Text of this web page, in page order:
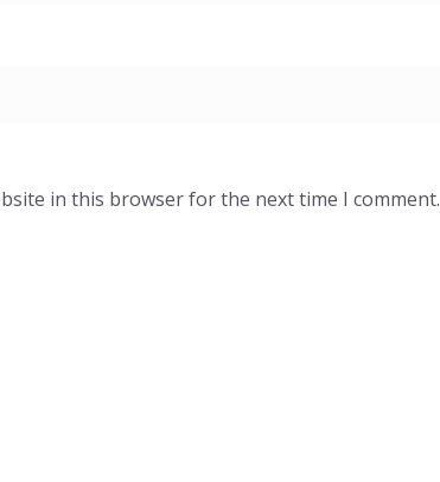
in this browser for the next time I comment.